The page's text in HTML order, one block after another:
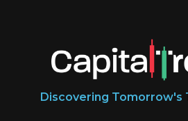
Discovering Tomorrow's